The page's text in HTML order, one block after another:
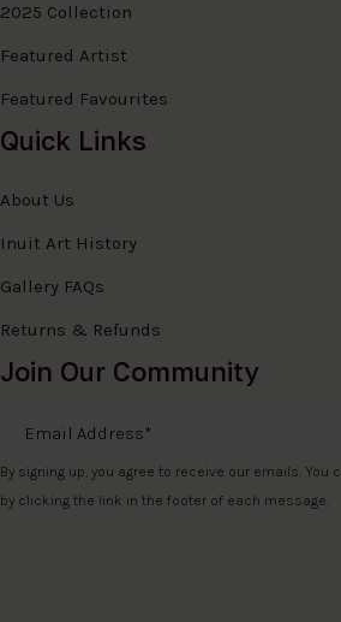
2025 Collection
Featured Artist
Featured Favourites
Quick Links
About Us
Inuit Art History
Gallery FAQs
Returns & Refunds
Join Our Community
Email Address
By signing up, you agree to receive our emails.
by clicking the link in the footer of each message.